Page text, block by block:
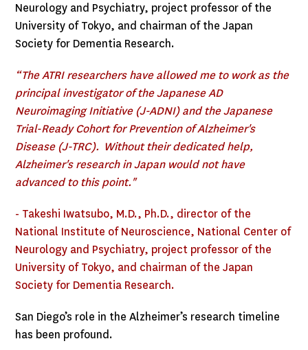
Neurology and Psychiatry, project professor of the
University of Tokyo, and chairman of the Japan
Society for Dementia Research.
“The ATRI researchers have allowed me to work as the
principal investigator of the Japanese AD
Neuroimaging Initiative (J-ADNI) and the Japanese
Trial-Ready Cohort for Prevention of Alzheimer's
Disease (J-TRC). Without their dedicated help,
Alzheimer's research in Japan would not have
advanced to this point."
- Takeshi Iwatsubo, M.D., Ph.D., director of the
National Institute of Neuroscience, National Center of
Neurology and Psychiatry, project professor of the
University of Tokyo, and chairman of the Japan
Society for Dementia Research.
San Diego’s role in the Alzheimer’s research timeline
has been profound.